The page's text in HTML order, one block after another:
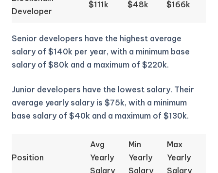
Developer
$111k $48k $166k
Senior developers have the highest average
salary of $140k per year, with a minimum base
salary of $80k and a maximum of $220k.
Junior developers have the lowest salary. Their
average yearly salary is $75k, with a minimum
base salary of $40k and a maximum of $130k.
Position
Avg
Yearly
Salary
Min
Yearly
Salary
Max
Yearly
Salary